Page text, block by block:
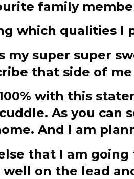
family
which qualities I
my super super
that side of me
with this
As you can
And I am
that I am
on the lead